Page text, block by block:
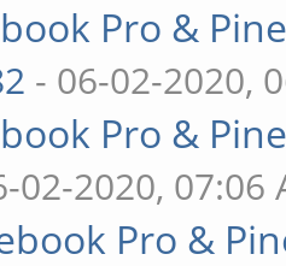
Pro &
- 06-02-2020,
Pro &
02-2020, 07:06
Pro &